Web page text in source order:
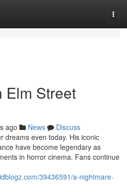
Elm Street
ago News
Discuss
dreams even today. His iconic
have become legendary as
in horror cinema. Fans continue
39436591/a-nightmare-